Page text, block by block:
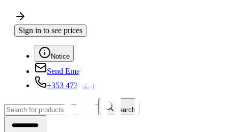
Sign in to see prices
Notice
Send Email
+353 4730650
Search